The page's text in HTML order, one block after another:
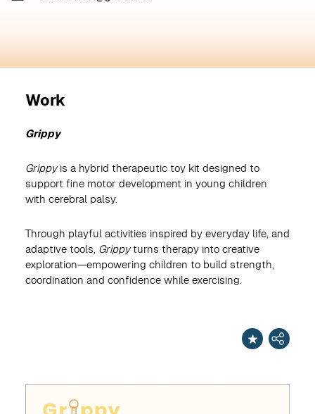
Work
Grippy
Grippyis a hybrid therapeutic toy kit designed to
support fine motor development in young children
with cerebral palsy.
Through playful activities inspired by everyday life, and
adaptive tools, Grippyturns therapy into creative
exploration—empowering children to build strength,
coordination and confidence while exercising.